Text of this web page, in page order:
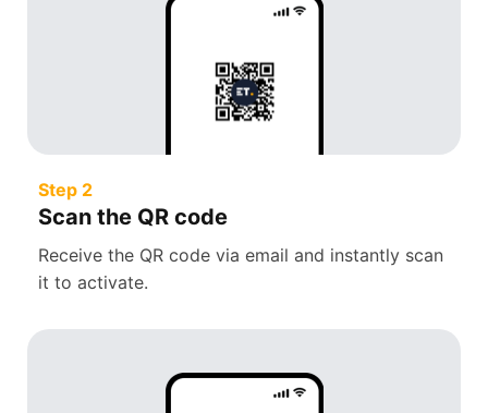
Step 2
Scan the QR code
Receive the QR code via email and instantly scan
it to activate.